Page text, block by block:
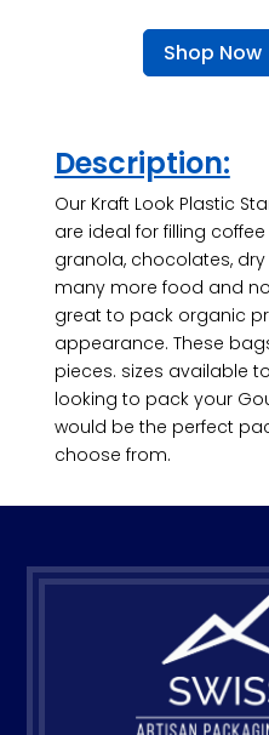
Shop Now
Description:
Our Kraft Look Plastic
are ideal for filling
granola, chocolates, dry
many more food and
great to pack organic
appearance. These
pieces. sizes available
looking to pack your
would be the perfect
choose from.